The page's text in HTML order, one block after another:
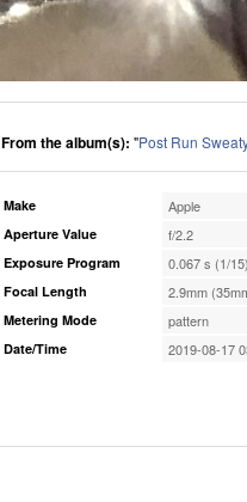
From the album(s): "Post Run
Make Apple
Aperture Value f/2.2
Exposure Program 0.067 s (1/
Focal Length 2.9mm
Metering Mode pattern
Date/Time 2019-08-17